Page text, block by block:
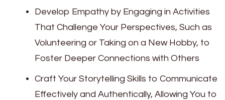
Develop Empathy by Engaging in Activities
That Challenge Your Perspectives, Such as
Volunteering or Taking on a New Hobby, to
Foster Deeper Connections with Others
Craft Your Storytelling Skills to Communicate
Effectively and Authentically, Allowing You to